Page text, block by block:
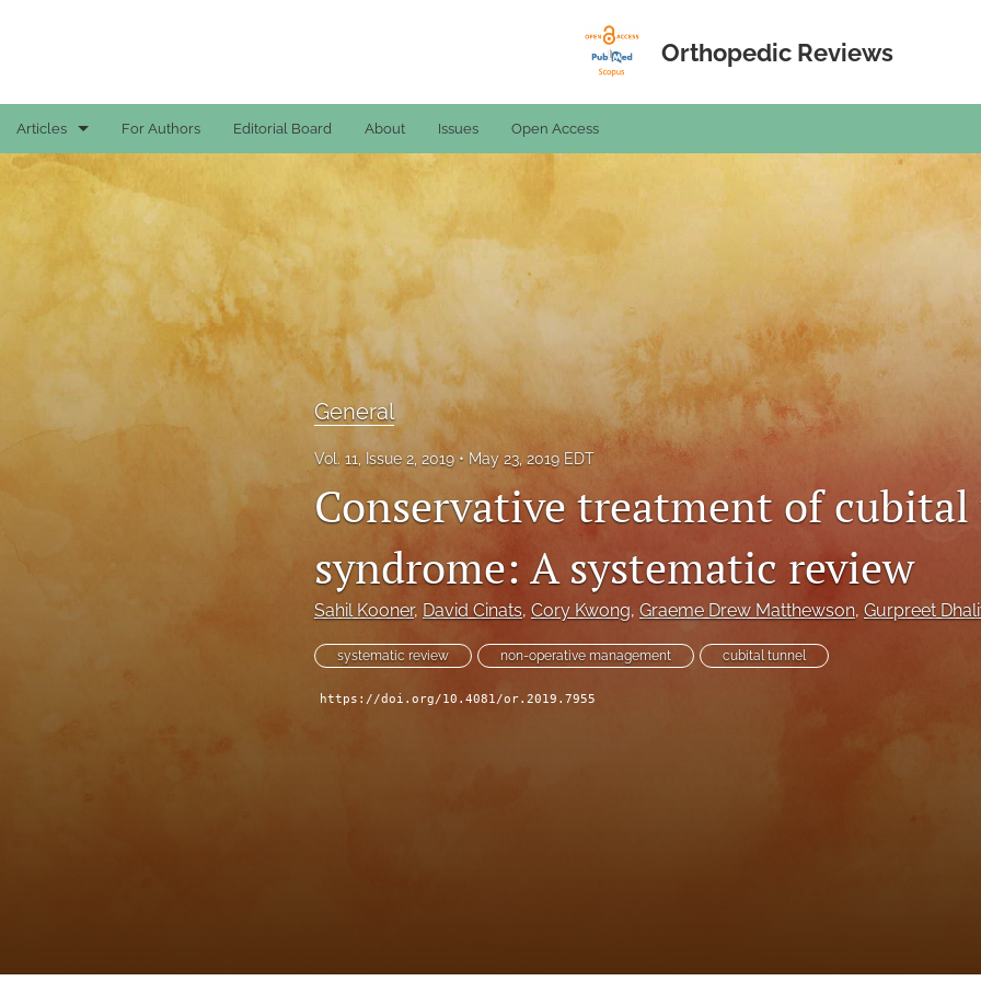
Orthopedic Reviews
Articles
Case Reports
For Authors Editorial Board About Issues Open Access
General
Vol. 11, Issue 2, 2019 May 23, 2019 EDT
Conservative treatment of
syndrome: A systematic review
Sahil Kooner, David Cinats, Cory Kwong, Graeme Drew Matthewson, Gurpreet
systematic review non-operative management cubital tunnel
https://doi.org/10.4081/or.2019.7955